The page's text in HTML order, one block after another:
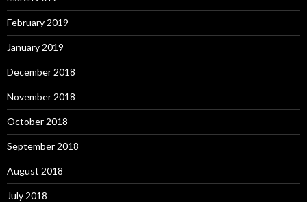
February 2019
January 2019
December 2018
November 2018
October 2018
September 2018
August 2018
July 2018